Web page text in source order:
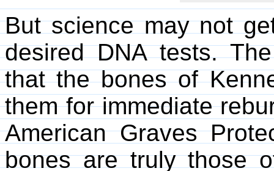
But science may not
desired DNA tests.
that the bones of
them for immediate
American Graves
bones are truly those